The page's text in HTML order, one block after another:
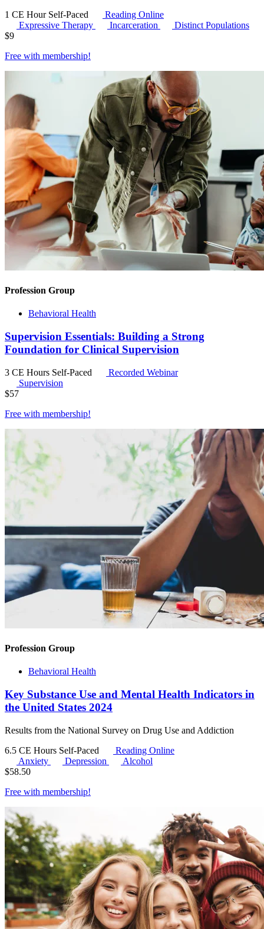
1 CE Hour Self-Paced
Reading Online
Expressive Therapy
Incarceration
Distinct Populations
$9
Free with membership!
Profession Group
Behavioral Health
Supervision Essentials: Building a Strong
Foundation for Clinical Supervision
3 CE Hours Self-Paced
Recorded Webinar
Supervision
$57
Free with membership!
Profession Group
Behavioral Health
Key Substance Use and Mental Health Indicators in
the United States 2024
Results from the National Survey on Drug Use and Addiction
6.5 CE Hours Self-Paced
Reading Online
Anxiety
Depression
Alcohol
$58.50
Free with membership!